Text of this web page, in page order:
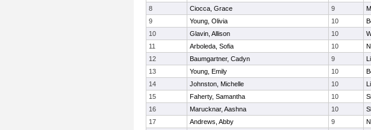
8
Ciocca, Grace 9
9
Young, Olivia 10
10
Glavin, Allison 10
11
Arboleda, Sofia 10
12
Baumgartner, Cadyn 9
13
Young, Emily 10
14
Johnston, Michelle 10
15
Faherty, Samantha 10
16
Marucknar, Aashna 10
17
Andrews, Abby 9